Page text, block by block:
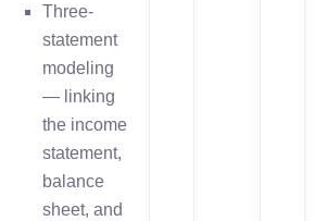
Three-
statement
modeling
— linking
the income
statement,
balance
sheet, and